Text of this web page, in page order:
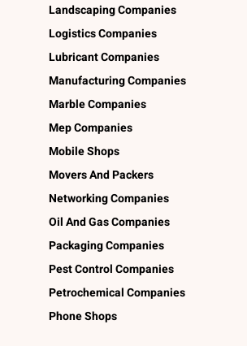
Landscaping Companies
Logistics Companies
Lubricant Companies
Manufacturing Companies
Marble Companies
Mep Companies
Mobile Shops
Movers And Packers
Networking Companies
Oil And Gas Companies
Packaging Companies
Pest Control Companies
Petrochemical Companies
Phone Shops